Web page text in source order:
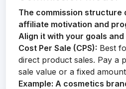
The commission
affiliate motivation and
Align it with your goals
Cost Per Sale (CPS): Best
direct product sales. Pay a
sale value or a fixed
Example: A cosmetics